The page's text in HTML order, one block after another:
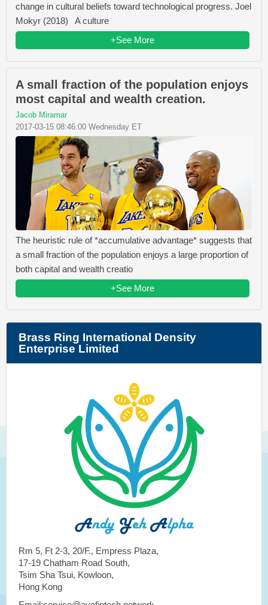
change in cultural beliefs toward technological progress. Joel
Mokyr (2018) A culture
+See More
A small fraction of the population enjoys
most capital and wealth creation.
Jacob Miramar
2017-03-15 08:46:00 Wednesday ET
The heuristic rule of *accumulative advantage* suggests that
a small fraction of the population enjoys a large proportion of
both capital and wealth creatio
+See More
Brass Ring International Density
Enterprise Limited
Rm 5, Ft 2-3, 20/F., Empress Plaza,
17-19 Chatham Road South,
Tsim Sha Tsui, Kowloon,
Hong Kong